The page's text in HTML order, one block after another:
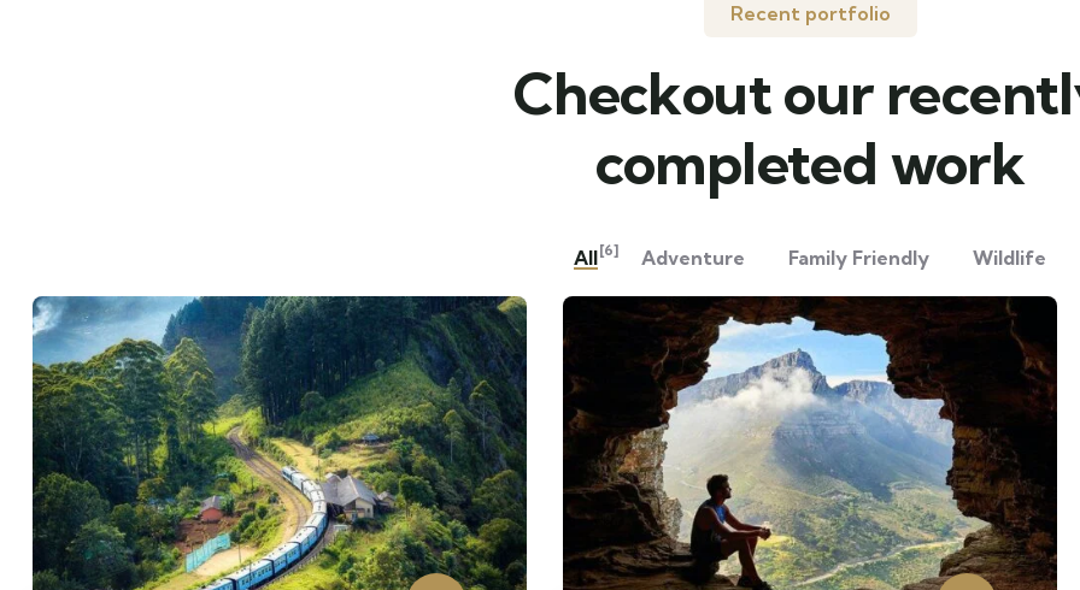
Recent portfolio
Checkout our
completed work
All[6] Adventure Family Friendly Wildlife